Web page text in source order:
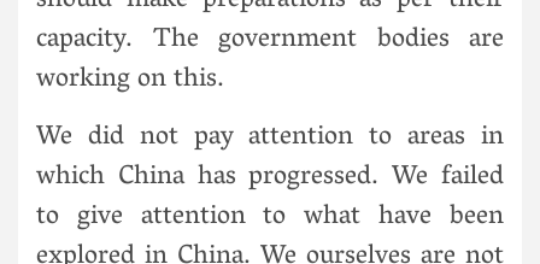
capacity. The government bodies are
working on this.
We did not pay attention to areas in
which China has progressed. We failed
to give attention to what have been